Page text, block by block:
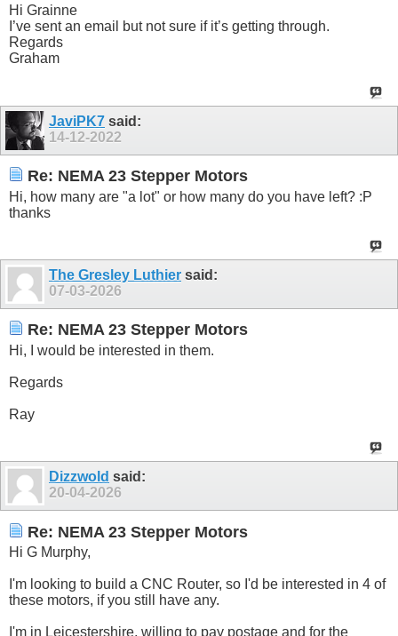
Hi Grainne
I’ve sent an email but not sure if it’s getting through.
Regards
Graham
JaviPK7 said:
14-12-2022
Re: NEMA 23 Stepper Motors
Hi, how many are "a lot" or how many do you have left? :P
thanks
The Gresley Luthier said:
07-03-2026
Re: NEMA 23 Stepper Motors
Hi, I would be interested in them.
Regards
Ray
Dizzwold said:
20-04-2026
Re: NEMA 23 Stepper Motors
Hi G Murphy,
I'm looking to build a CNC Router, so I'd be interested in 4 of
these motors, if you still have any.
I'm in Leicestershire, willing to pay postage and for the